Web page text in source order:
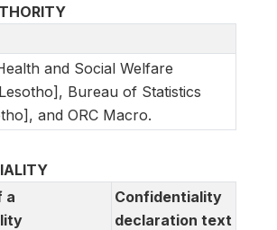
and Social Welfare
Bureau of Statistics
and ORC Macro.
a
Confidentiality
declaration text